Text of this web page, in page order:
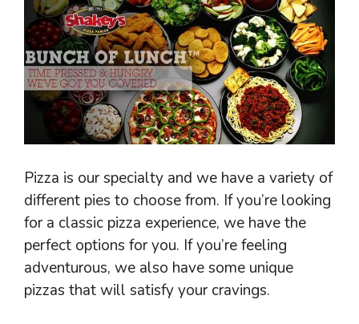
Pizza is our specialty and we have a variety of
different pies to choose from. If you’re looking
for a classic pizza experience, we have the
perfect options for you. If you’re feeling
adventurous, we also have some unique
pizzas that will satisfy your cravings.